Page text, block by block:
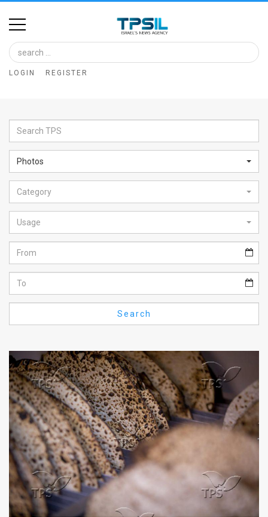
Home
Image
Bank
Glance
Articles
News
Feed
About
FAQ
Use
Privacy
Policy
Press
Releases
LOGIN REGISTER
Photos
Category
Usage
Search